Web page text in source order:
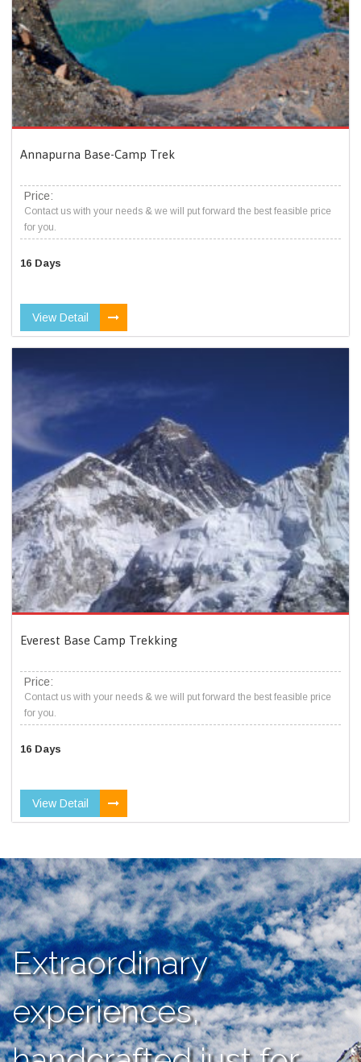
Annapurna Base-Camp Trek
Price:
Contact us with your needs & we will put forward the best feasible price
for you.
16 Days
View Detail
Everest Base Camp Trekking
Price:
Contact us with your needs & we will put forward the best feasible price
for you.
16 Days
View Detail
Extraordinary
experiences,